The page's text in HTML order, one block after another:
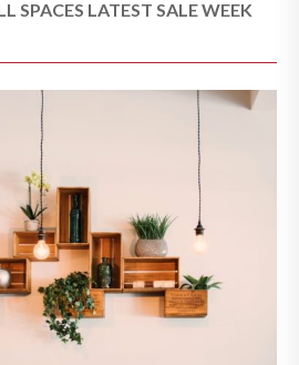
SPACES LATEST SALE WEEK